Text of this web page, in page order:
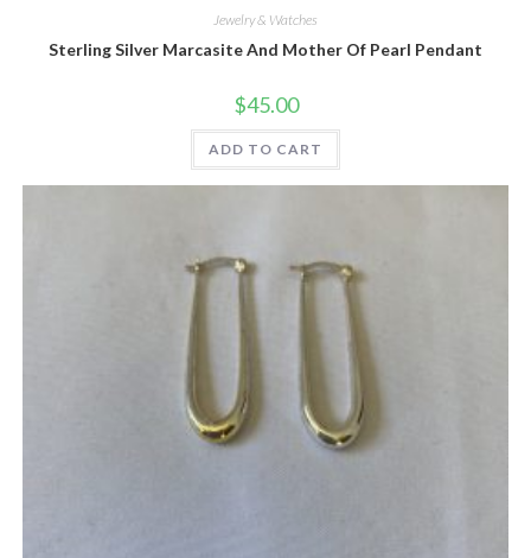
Jewelry & Watches
Sterling Silver Marcasite And Mother Of Pearl Pendant
$45.00
ADD TO CART